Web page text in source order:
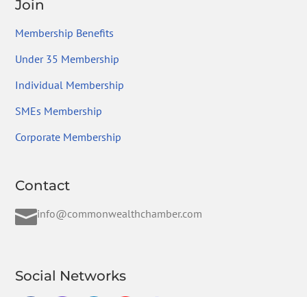
Join
Membership Benefits
Under 35 Membership
Individual Membership
SMEs Membership
Corporate Membership
Contact
info@commonwealthchamber.com
Social Networks